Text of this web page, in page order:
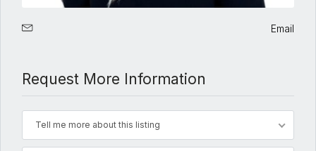
Email
Request More Information
Tell me more about this listing